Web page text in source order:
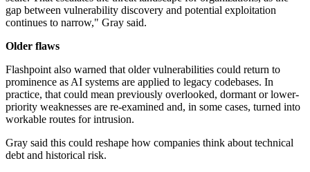
gap between vulnerability discovery and potential exploitation
continues to narrow," Gray said.
Older flaws
Flashpoint also warned that older vulnerabilities could return to
prominence as AI systems are applied to legacy codebases. In
practice, that could mean previously overlooked, dormant or lower-
priority weaknesses are re-examined and, in some cases, turned into
workable routes for intrusion.
Gray said this could reshape how companies think about technical
debt and historical risk.